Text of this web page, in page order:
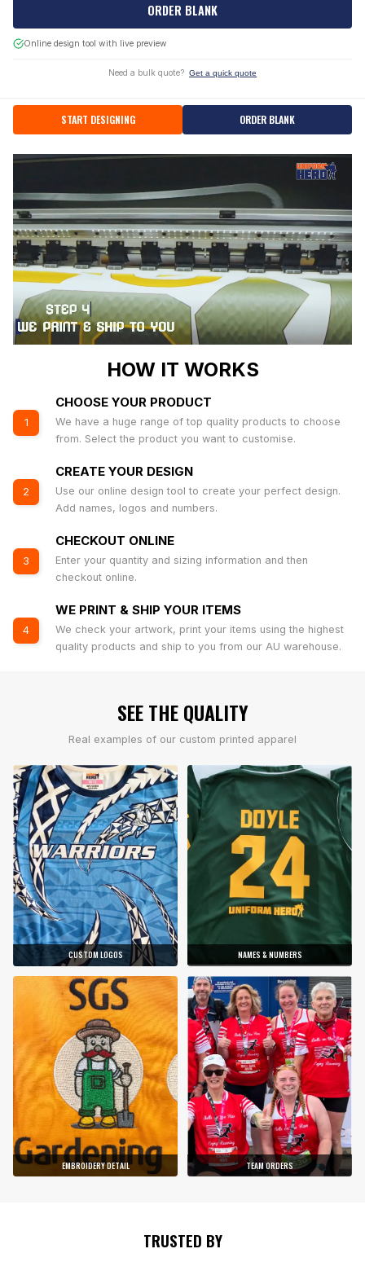
ORDER BLANK
Online design tool with live preview
Need a bulk quote? Get a quick quote
START DESIGNING ORDER BLANK
HOW IT WORKS
1
CHOOSE YOUR PRODUCT
We have a huge range of top quality products to choose
from. Select the product you want to customise.
2
CREATE YOUR DESIGN
Use our online design tool to create your perfect design.
Add names, logos and numbers.
3
CHECKOUT ONLINE
Enter your quantity and sizing information and then
checkout online.
4
WE PRINT & SHIP YOUR ITEMS
We check your artwork, print your items using the highest
quality products and ship to you from our AU warehouse.
SEE THE QUALITY
Real examples of our custom printed apparel
CUSTOM LOGOS NAMES & NUMBERS
EMBROIDERY DETAIL TEAM ORDERS
TRUSTED BY